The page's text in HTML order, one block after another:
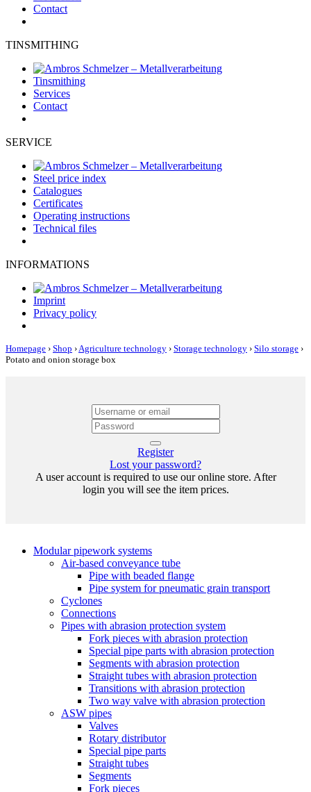
Contact
TINSMITHING
Tinsmithing
Services
Contact
SERVICE
Steel price index
Catalogues
Certificates
Operating instructions
Technical files
INFORMATIONS
Imprint
Privacy policy
Homepage › Shop ›Agriculture technology › Storage technology › Silo storage ›
Potato and onion storage box
Register
Lost your password?
A user account is required to use our online store. After
login you will see the item prices.
Modular pipework systems
Air-based conveyance tube
Pipe with beaded flange
Pipe system for pneumatic grain transport
Cyclones
Connections
Pipes with abrasion protection system
Fork pieces with abrasion protection
Special pipe parts with abrasion protection
Segments with abrasion protection
Straight tubes with abrasion protection
Transitions with abrasion protection
Two way valve with abrasion protection
ASW pipes
Valves
Rotary distributor
Special pipe parts
Straight tubes
Segments
Fork pieces